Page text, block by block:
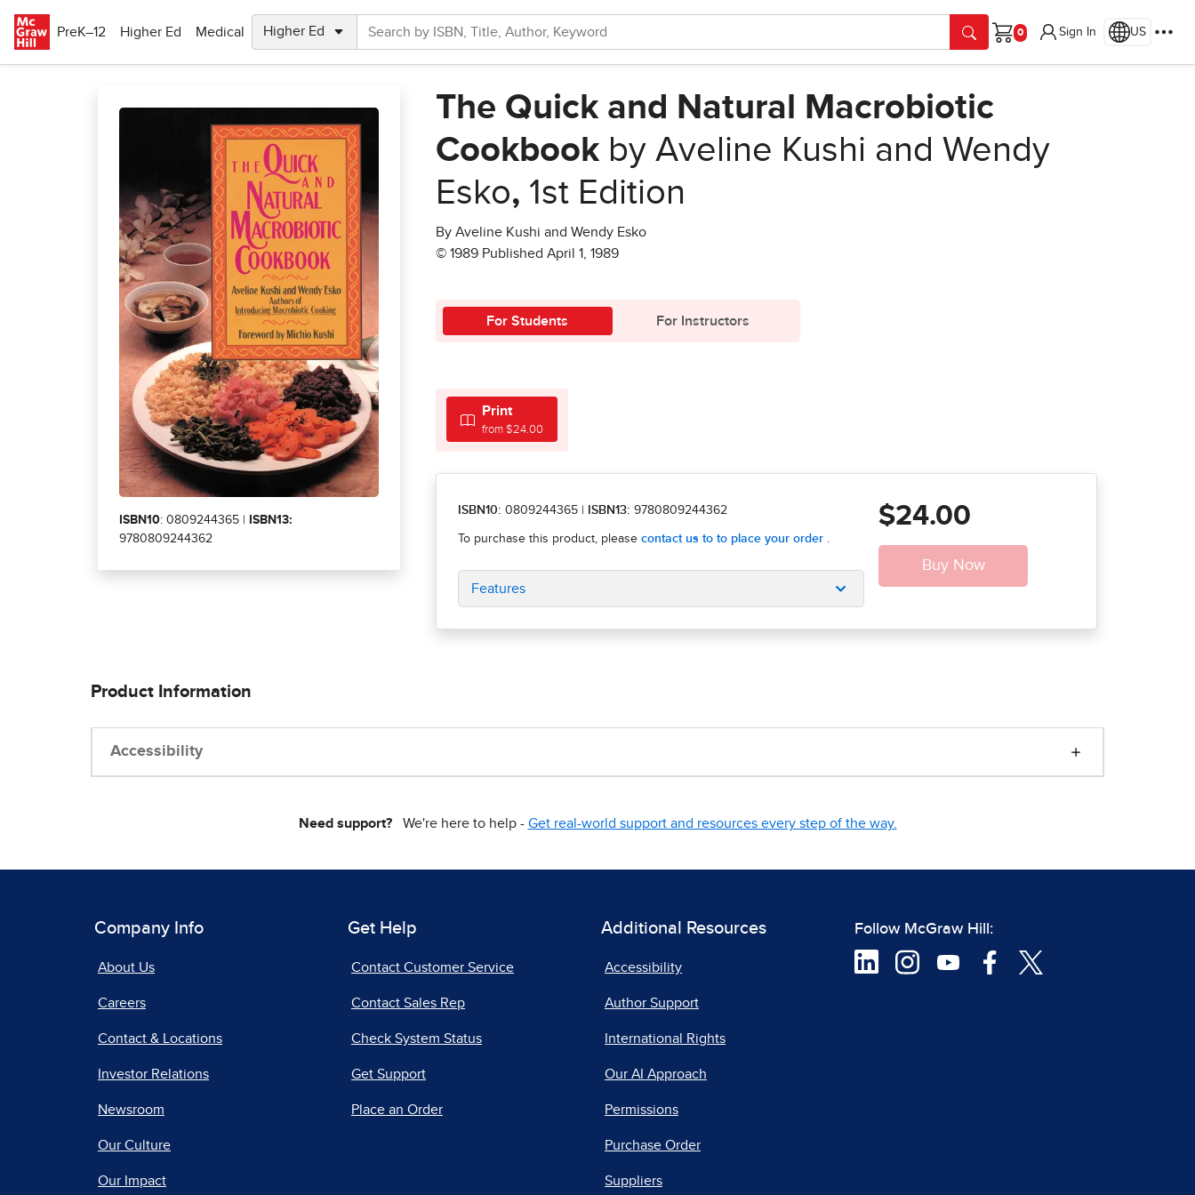
PreK–12
Higher Ed Medical
Cart
Sign In US
ISBN10: 0809244365 |
ISBN13:
9780809244362
The Quick and Natural Macrobiotic
Cookbookby Aveline Kushi and Wendy
Esko, 1st Edition
By Aveline Kushi and Wendy Esko
© 1989 Published April 1, 1989
For Students For Instructors
Print
from $24.00
ISBN10: 0809244365 ISBN13: 9780809244362
Features
$24.00
Product Information
Accessibility
Need support?We're here to help - Get real-world support and resources every step of the way.
Company Info
About Us
Careers
Contact & Locations
Investor Relations
Newsroom
Our Culture
Our Impact
Get Help
Contact Customer Service
Contact Sales Rep
Check System Status
Get Support
Place an Order
Additional Resources
Accessibility
Author Support
International Rights
Our AI Approach
Permissions
Purchase Order
Suppliers
Follow McGraw Hill: